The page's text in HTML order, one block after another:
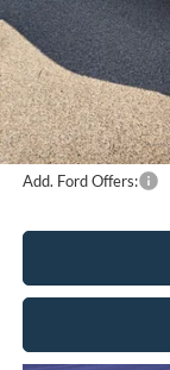
Davis price
Doc Fee
CVR/ERT Fee
FINAL PRICE
Add. Ford Offers: